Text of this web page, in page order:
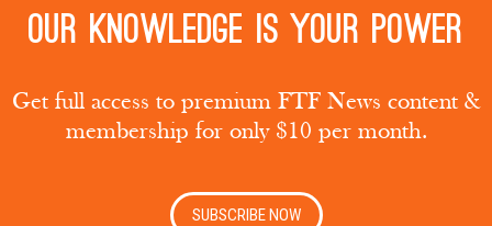
Our knowledge is your power
Get full access to premium FTF News content &
membership for only $10 per month.
SUBSCRIBE NOW